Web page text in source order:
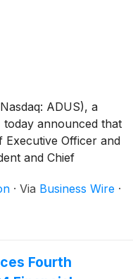
ADUS), a
announced that
Executive Officer and
and Chief
from March 3-5 in
· Via Business Wire ·
Fourth